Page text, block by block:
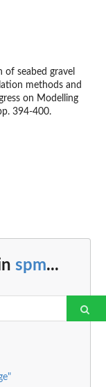
seabed gravel
methods and
on Modelling
394-400.
spm...